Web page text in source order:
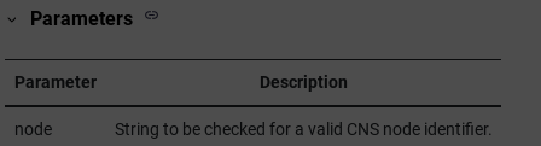
Parameters
Parameter Description
node String to be checked for a valid CNS node identifier.